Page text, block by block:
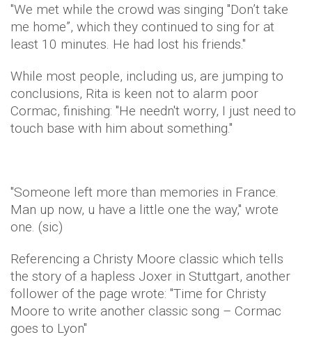
"We met while the crowd was singing "Don’t take
me home”, which they continued to sing for at
least 10 minutes. He had lost his friends."
While most people, including us, are jumping to
conclusions, Rita is keen not to alarm poor
Cormac, finishing: "He needn't worry, I just need to
touch base with him about something."
"Someone left more than memories in France.
Man up now, u have a little one the way," wrote
one. (sic)
Referencing a Christy Moore classic which tells
the story of a hapless Joxer in Stuttgart, another
follower of the page wrote: "Time for Christy
Moore to write another classic song – Cormac
goes to Lyon"